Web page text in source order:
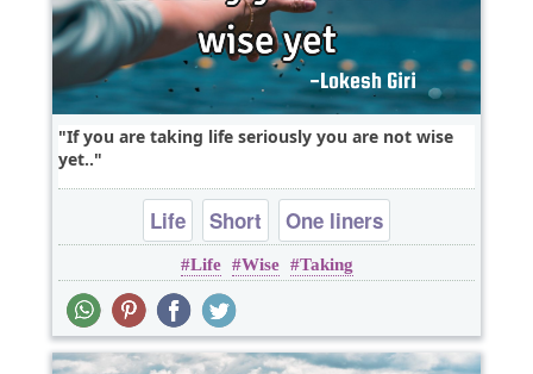
If you are taking life seriously you are not wise
yet..
Life Short One liners
Life Wise Taking